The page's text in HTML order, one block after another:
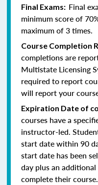
Final Exams: Final
minimum score of
maximum of 3 times.
Course Completion
completions are
Multistate Licensing
required to report
will report your
Expiration Date of
courses have a
instructor-led.
start date within 90
start date has been
day plus an
complete their course.